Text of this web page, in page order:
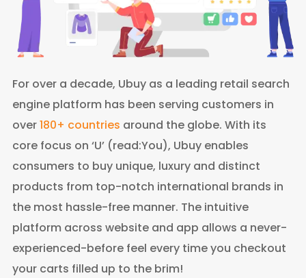
For over a decade, Ubuy as a leading retail search
engine platform has been serving customers in
over180+ countries around the globe. With its
core focus on ‘U’ (read:You), Ubuy enables
consumers to buy unique, luxury and distinct
products from top-notch international brands in
the most hassle-free manner. The intuitive
platform across website and app allows a never-
experienced-before feel every time you checkout
your carts filled up to the brim!